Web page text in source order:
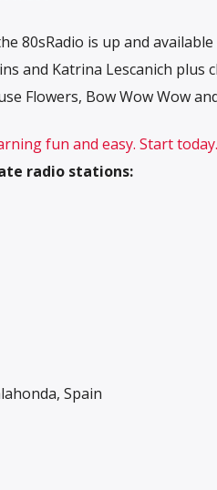
80sRadio is up and
and Katrina Lescanich plus
Flowers, Bow Wow Wow
fun and easy. Start today.
radio stations:
Spain